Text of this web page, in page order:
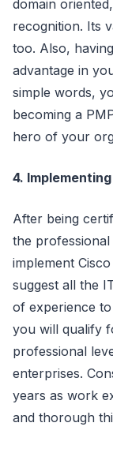
domain
recognition. Its
too. Also,
advantage in
simple words,
becoming a
hero of your
4.
After being
the professional
implement
suggest all the
of experience
you will qualify
professional
enterprises.
years as work
and thorough